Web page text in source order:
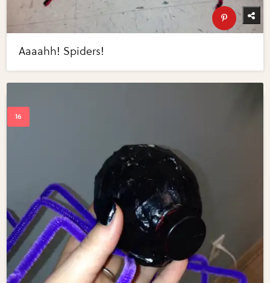
Aaaahh! Spiders!